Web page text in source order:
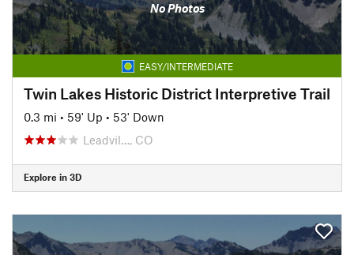
No Photos
EASY/INTERMEDIATE
Twin Lakes Historic District Interpretive Trail
0.3 mi • 59' Up • 53' Down
Leadvil…, CO
Explore in 3D